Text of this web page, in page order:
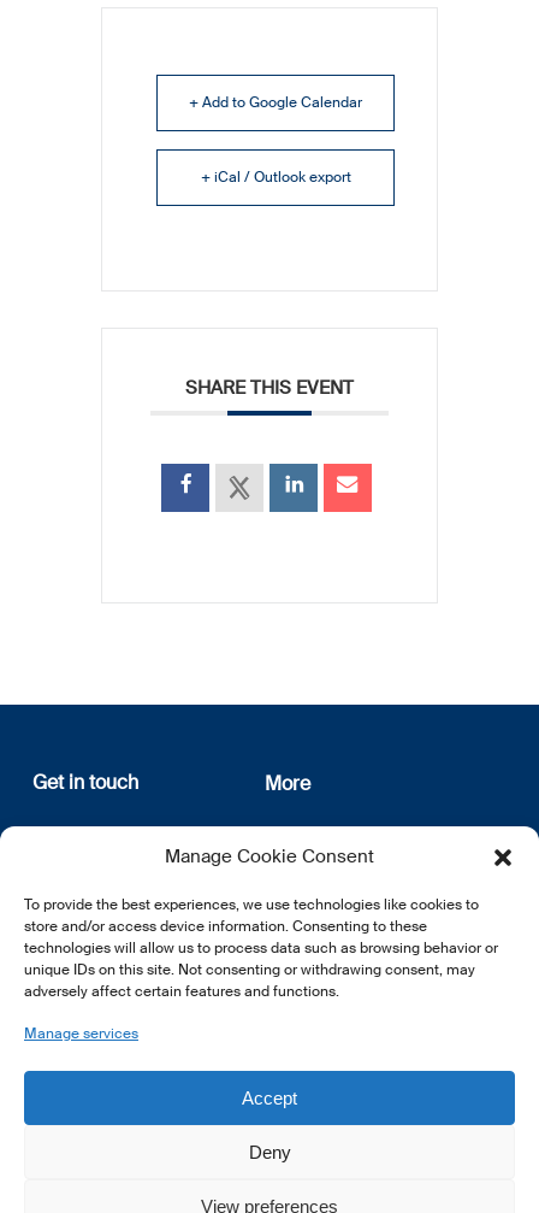
Manage Cookie Consent
To provide the best experiences, we use technologies like cookies to
store and/or access device information. Consenting to these
technologies will allow us to process data such as browsing behavior or
unique IDs on this site. Not consenting or withdrawing consent, may
adversely affect certain features and functions.
Manage services
Accept
Deny
View preferences
+ Add to Google Calendar
+ iCal / Outlook export
SHARE THIS EVENT
Get in touch
12, rue Erasme
L-1468 Luxembourg
E:info@lsfi.lu
More
About us
Privacy Policy